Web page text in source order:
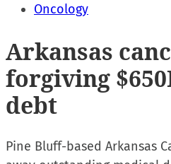
Oncology
Arkansas
forgiving
debt
Pine Bluff-based Arkansas